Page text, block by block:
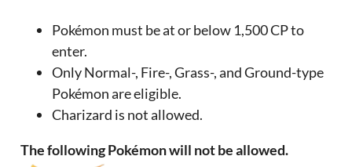
Pokémon must be at or below 1,500 CP to
enter.
Only Normal-, Fire-, Grass-, and Ground-type
Pokémon are eligible.
Charizard is not allowed.
The following Pokémon will not be allowed.